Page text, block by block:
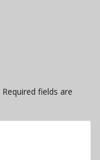
Required fields are